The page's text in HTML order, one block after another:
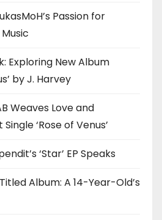
Passion for
Exploring New Album
by J. Harvey
Weaves Love and
‘Rose of Venus’
‘Star’ EP Speaks
Album: A 14-Year-Old’s